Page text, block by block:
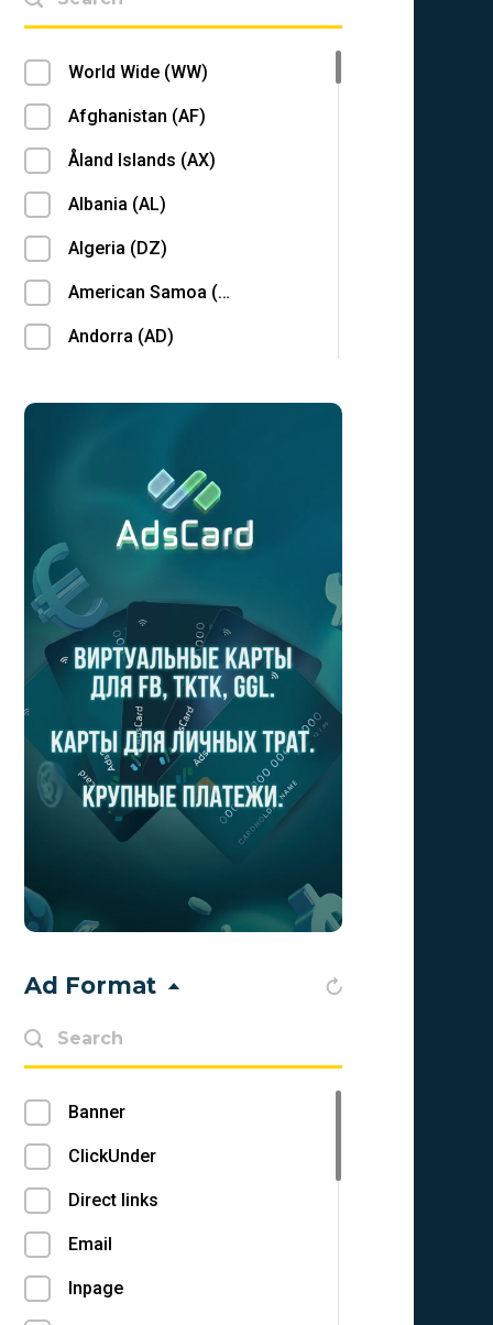
World Wide (WW)
Afghanistan (AF)
Åland Islands (AX)
Albania (AL)
Algeria (DZ)
American Samoa (AS)
Andorra (AD)
Antarctica (AQ)
Antigua and Barbuda (AG)
Argentina (AR)
Armenia (AM)
Aruba (AW)
Australia (AU)
Austria (AT)
Azerbaijan (AZ)
Bahamas (BS)
Bangladesh (BD)
Belarus (BY)
Belgium (BE)
Bonaire, Sint Eustatius and Saba (BQ)
Ad Format
Banner
ClickUnder
Direct links
Email
Inpage